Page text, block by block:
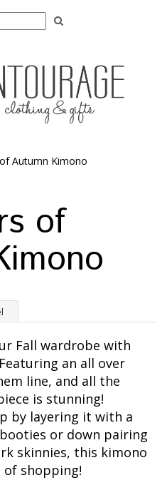
Autumn Kimono
of
Fall wardrobe with
an all over
line, and all the
is stunning!
by layering it with a
or down pairing
skinnies, this kimono
shopping!